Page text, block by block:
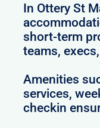
In Ottery St
short-term
teams,
Amenities
services,
checkin